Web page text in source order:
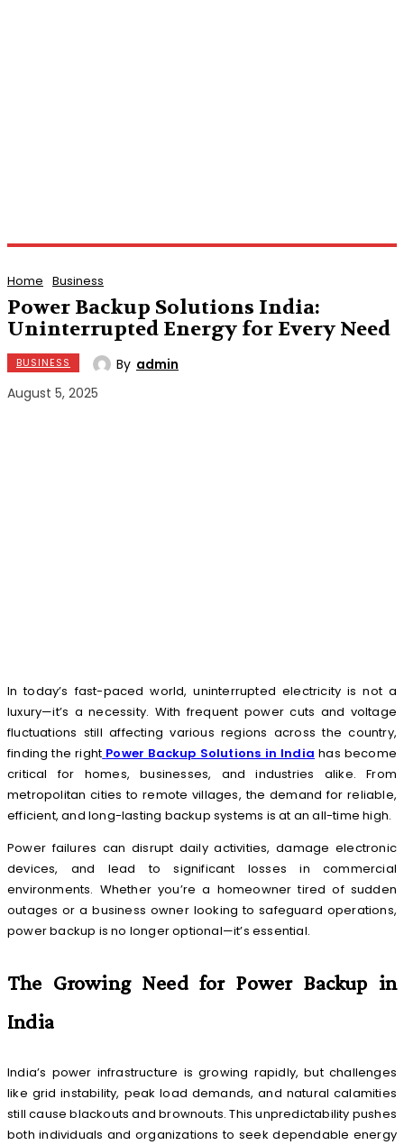
Home Business
Power Backup Solutions India:
Uninterrupted Energy for Every Need
BUSINESS By admin
August 5, 2025
In today’s fast-paced world, uninterrupted electricity is not a
luxury—it’s a necessity. With frequent power cuts and voltage
fluctuations still affecting various regions across the country,
finding the right Power Backup Solutions in India has become
critical for homes, businesses, and industries alike. From
metropolitan cities to remote villages, the demand for reliable,
efficient, and long-lasting backup systems is at an all-time high.
Power failures can disrupt daily activities, damage electronic
devices, and lead to significant losses in commercial
environments. Whether you’re a homeowner tired of sudden
outages or a business owner looking to safeguard operations,
power backup is no longer optional—it’s essential.
The Growing Need for Power Backup in
India
India’s power infrastructure is growing rapidly, but challenges
like grid instability, peak load demands, and natural calamities
still cause blackouts and brownouts. This unpredictability pushes
both individuals and organizations to seek dependable energy